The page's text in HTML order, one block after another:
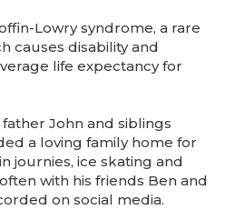
Lowry syndrome, a rare
causes disability and
life expectancy for
John and siblings
a loving family home for
journies, ice skating and
with his friends Ben and
on social media.